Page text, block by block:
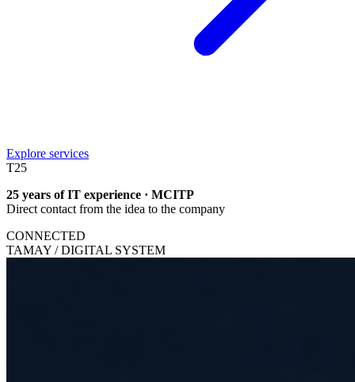
Explore services
T25
25 years of IT experience · MCITP
Direct contact from the idea to the company
CONNECTED
TAMAY / DIGITAL SYSTEM